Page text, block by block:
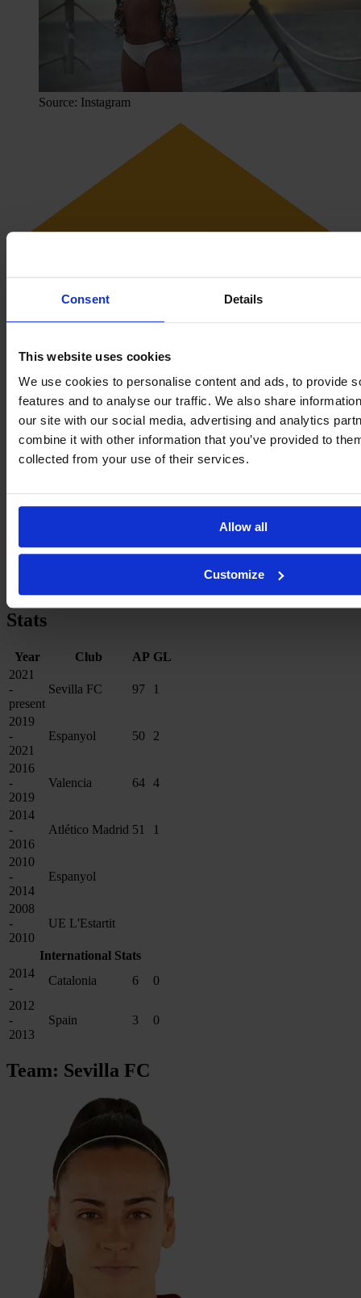
Consent Details
This website uses cookies
We use cookies to personalise content and ads, to provide
features and to analyse our traffic. We also share
our site with our social media, advertising and analytics
combine it with other information that you’ve provided to
collected from your use of their services.
Allow all
Customize
Source: Instagram
Her favorite place to relax is the sea. She enjoys the beach time and
loves sunsets.
Club Achievements
Copa Andalucía Femenina 2×
Stats
Year Club AP GL
2021
-
present
Sevilla FC 97 1
2019
-
2021
Espanyol 50 2
2016
-
2019
Valencia 64 4
2014
-
2016
Atlético Madrid 51 1
2010
-
2014
Espanyol
2008
-
2010
UE L'Estartit
International Stats
2014
-
Catalonia 6
0
2012
-
2013
Spain 3 0
Team: Sevilla FC